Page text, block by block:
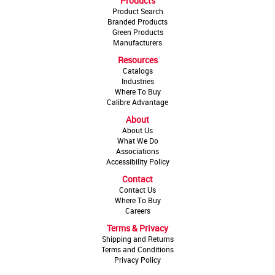
Product Search
Branded Products
Green Products
Manufacturers
Resources
Catalogs
Industries
Where To Buy
Calibre Advantage
About
About Us
What We Do
Associations
Accessibility Policy
Contact
Contact Us
Where To Buy
Careers
Terms & Privacy
Shipping and Returns
Terms and Conditions
Privacy Policy